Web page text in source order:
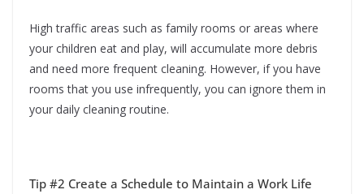
High traffic areas such as family rooms or areas where
your children eat and play, will accumulate more debris
and need more frequent cleaning. However, if you have
rooms that you use infrequently, you can ignore them in
your daily cleaning routine.
Tip #2 Create a Schedule to Maintain a Work Life